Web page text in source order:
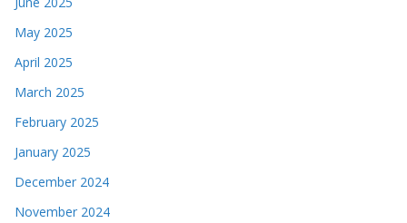
May 2025
April 2025
March 2025
February 2025
January 2025
December 2024
November 2024